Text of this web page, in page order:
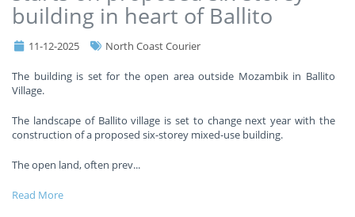
building in heart of Ballito
11-12-2025 North Coast Courier
The building is set for the open area outside Mozambik in Ballito
Village.
The landscape of Ballito village is set to change next year with the
construction of a proposed six-storey mixed-use building.
The open land, often prev...
Read More